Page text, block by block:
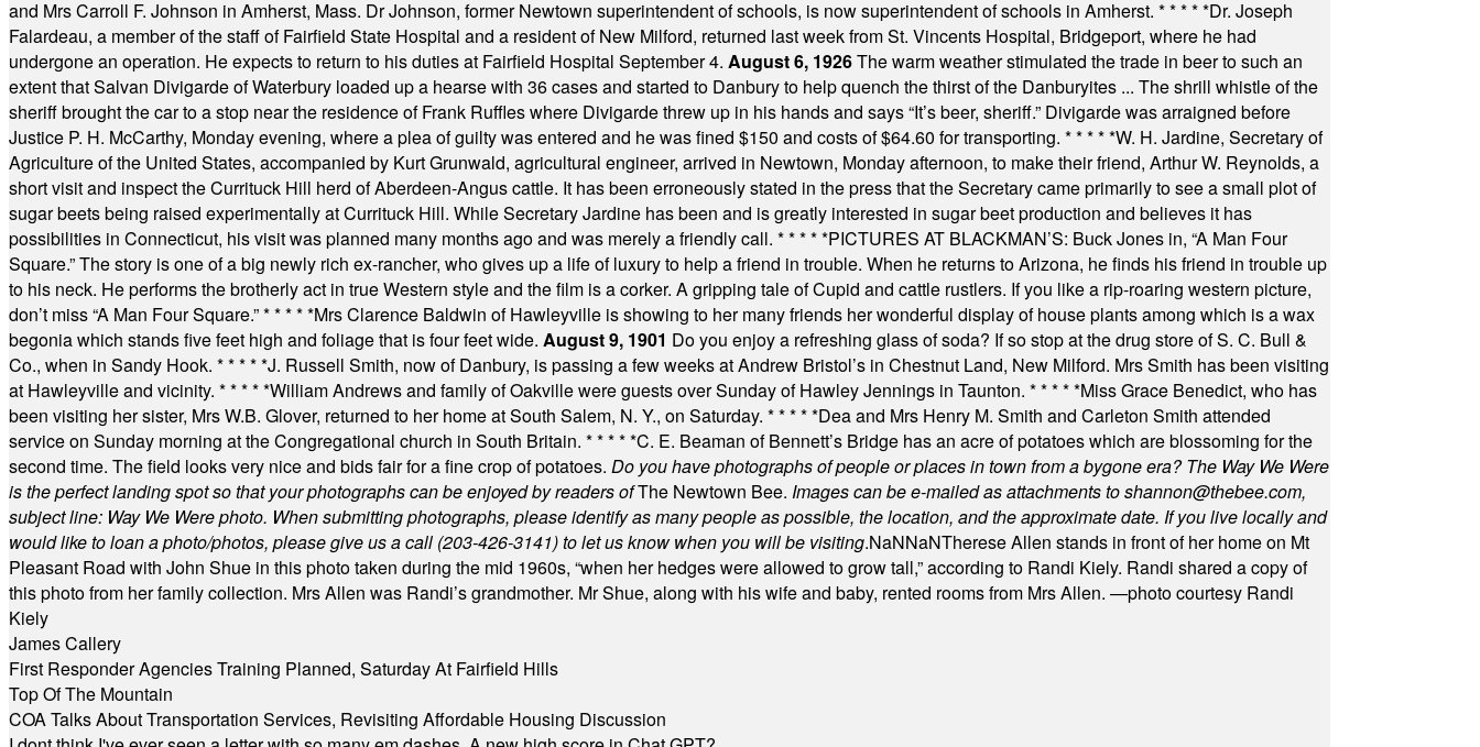
and Mrs Carroll F. Johnson in Amherst, Mass. Dr Johnson, former Newtown superintendent of schools, is now superintendent of schools in Amherst. * * * * *Dr. Joseph
Falardeau, a member of the staff of Fairfield State Hospital and a resident of New Milford, returned last week from St. Vincents Hospital, Bridgeport, where he had
undergone an operation. He expects to return to his duties at Fairfield Hospital September 4. August 6, 1926The warm weather stimulated the trade in beer to such an
extent that Salvan Divigarde of Waterbury loaded up a hearse with 36 cases and started to Danbury to help quench the thirst of the Danburyites ... The shrill whistle of the
sheriff brought the car to a stop near the residence of Frank Ruffles where Divigarde threw up in his hands and says “It’s beer, sheriff.” Divigarde was arraigned before
Justice P. H. McCarthy, Monday evening, where a plea of guilty was entered and he was fined $150 and costs of $64.60 for transporting. * * * * *W. H. Jardine, Secretary of
Agriculture of the United States, accompanied by Kurt Grunwald, agricultural engineer, arrived in Newtown, Monday afternoon, to make their friend, Arthur W. Reynolds, a
short visit and inspect the Currituck Hill herd of Aberdeen-Angus cattle. It has been erroneously stated in the press that the Secretary came primarily to see a small plot of
sugar beets being raised experimentally at Currituck Hill. While Secretary Jardine has been and is greatly interested in sugar beet production and believes it has
possibilities in Connecticut, his visit was planned many months ago and was merely a friendly call. * * * * *PICTURES AT BLACKMAN’S: Buck Jones in, “A Man Four
Square.” The story is one of a big newly rich ex-rancher, who gives up a life of luxury to help a friend in trouble. When he returns to Arizona, he finds his friend in trouble up
to his neck. He performs the brotherly act in true Western style and the film is a corker. A gripping tale of Cupid and cattle rustlers. If you like a rip-roaring western picture,
don’t miss “A Man Four Square.”* * * * *Mrs Clarence Baldwin of Hawleyville is showing to her many friends her wonderful display of house plants among which is a wax
begonia which stands five feet high and foliage that is four feet wide. August 9, 1901 Do you enjoy a refreshing glass of soda? If so stop at the drug store of S. C. Bull &
Co., when in Sandy Hook. * * * * *J. Russell Smith, now of Danbury, is passing a few weeks at Andrew Bristol’s in Chestnut Land, New Milford. Mrs Smith has been visiting
at Hawleyville and vicinity. * * * * *William Andrews and family of Oakville were guests over Sunday of Hawley Jennings in Taunton. * * * * *Miss Grace Benedict, who has
been visiting her sister, Mrs W.B. Glover, returned to her home at South Salem, N. Y., on Saturday. * * * * *Dea and Mrs Henry M. Smith and Carleton Smith attended
service on Sunday morning at the Congregational church in South Britain. * * * * *C. E. Beaman of Bennett’s Bridge has an acre of potatoes which are blossoming for the
second time. The field looks very nice and bids fair for a fine crop of potatoes. Do you have photographs of people or places in town from a bygone era? The Way We Were
is the perfect landing spot so that your photographs can be enjoyed by readers ofThe Newtown Bee. Images can be e-mailed as attachments toshannon@thebee.com,
subject line: Way We Were photo. When submitting photographs, please identify as many people as possible, the location, and the approximate date. If you live locally and
would like to loan a photo/photos, please give us a call (203-426-3141) to let us know when you will be visiting.NaNNaNTherese Allen stands in front of her home on Mt
Pleasant Road with John Shue in this photo taken during the mid 1960s, “when her hedges were allowed to grow tall,” according to Randi Kiely. Randi shared a copy of
this photo from her family collection. Mrs Allen was Randi’s grandmother. Mr Shue, along with his wife and baby, rented rooms from Mrs Allen. —photo courtesy Randi
Kiely
James Callery
First Responder Agencies Training Planned, Saturday At Fairfield Hills
Top Of The Mountain
COA Talks About Transportation Services, Revisiting Affordable Housing Discussion